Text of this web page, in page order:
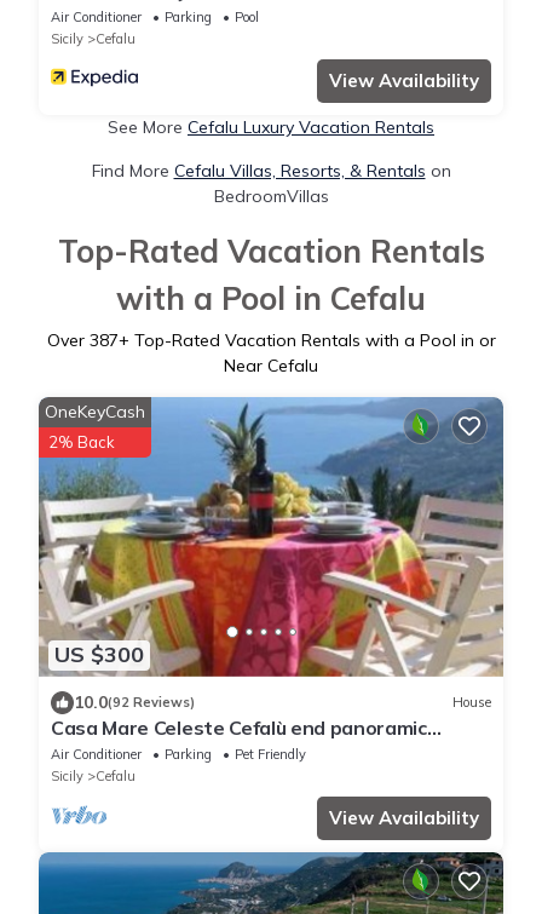
Air Conditioner Parking
Pool
Sicily
Cefalu
View Availability
See More Cefalu Luxury Vacation Rentals
Find More Cefalu Villas, Resorts, & Rentals on
BedroomVillas
Top-Rated Vacation Rentals
with a Pool in Cefalu
Over 387+ Top-Rated Vacation Rentals with a Pool in or
Near Cefalu
US $300
OneKeyCash
2% Back
10.0(92 Reviews) House
Casa Mare Celeste Cefalù end panoramic
swimmng Pool
Air Conditioner Parking
Pet Friendly
Sicily
Cefalu
View Availability